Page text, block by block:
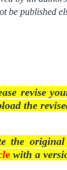
be published
revise
the
the
with a